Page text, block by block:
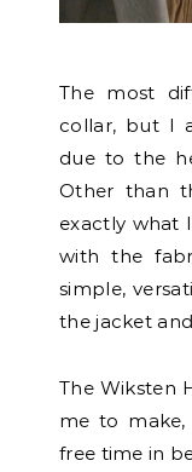
The most
collar, but I
due to the
Other than
exactly what
with the
simple,
the jacket
The Wiksten
me to make,
free time in